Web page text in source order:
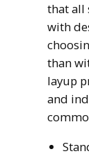
that all
with
than
layup
and